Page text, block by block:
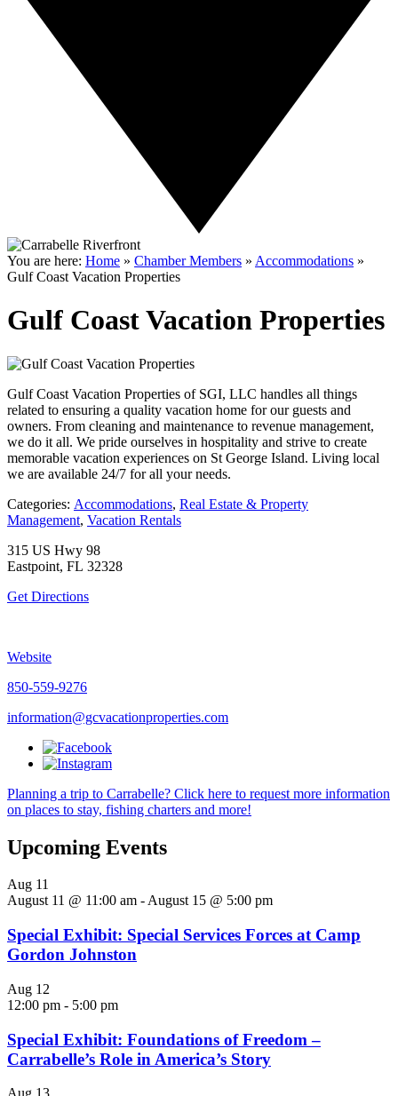
You are here: Home » Chamber Members » Accommodations »
Gulf Coast Vacation Properties
Gulf Coast Vacation Properties
Gulf Coast Vacation Properties of SGI, LLC handles all things
related to ensuring a quality vacation home for our guests and
owners. From cleaning and maintenance to revenue management,
we do it all. We pride ourselves in hospitality and strive to create
memorable vacation experiences on St George Island. Living local
we are available 24/7 for all your needs.
Categories: Accommodations, Real Estate & Property
Management, Vacation Rentals
315 US Hwy 98
Eastpoint, FL 32328
Get Directions
Website
850-559-9276
information@gcvacationproperties.com
Planning a trip to Carrabelle? Click here to request more information
on places to stay, fishing charters and more!
Upcoming Events
Aug 11
August 11 @ 11:00 am -August 15 @ 5:00 pm
Special Exhibit: Special Services Forces at Camp
Gordon Johnston
Aug 12
12:00 pm - 5:00 pm
Special Exhibit: Foundations of Freedom –
Carrabelle’s Role in America’s Story